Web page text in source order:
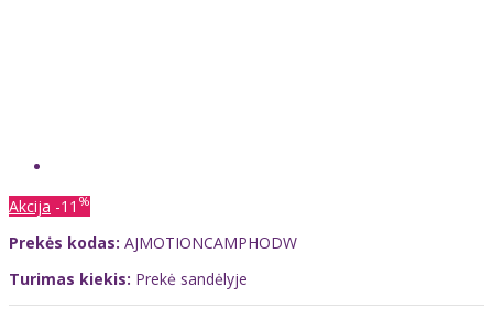
Akcija -11 %
Prekės kodas: AJMOTIONCAMPHODW
Turimas kiekis: Prekė sandėlyje